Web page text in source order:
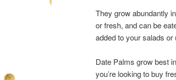
They grow abundantly
or fresh, and can be
added to your salads
Date Palms grow best
you’re looking to buy